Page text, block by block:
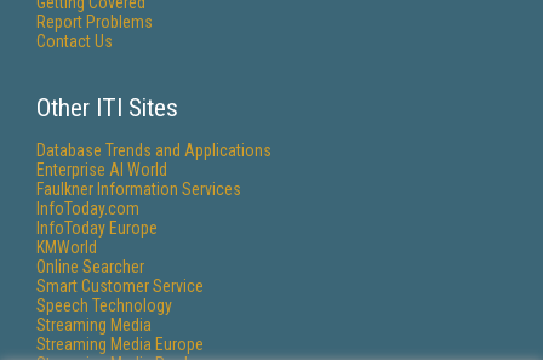
Report Problems
Contact Us
Other ITI Sites
Database Trends and Applications
Enterprise AI World
Faulkner Information Services
InfoToday.com
InfoToday Europe
KMWorld
Online Searcher
Smart Customer Service
Speech Technology
Streaming Media
Streaming Media Europe